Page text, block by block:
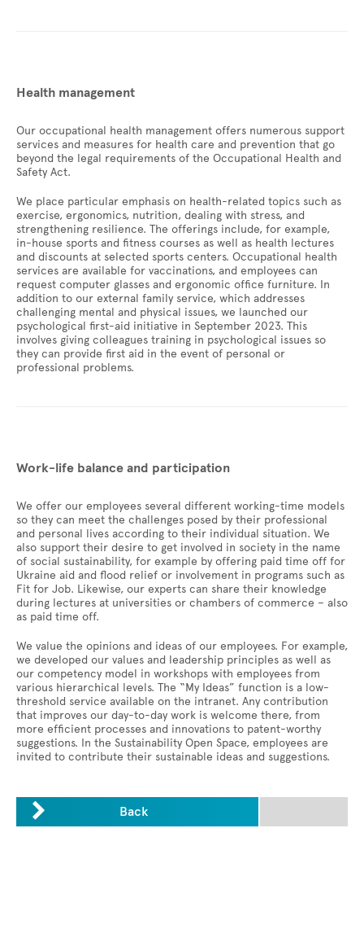
Health management
Our occupational health management offers numerous support
services and measures for health care and prevention that go
beyond the legal requirements of the Occupational Health and
Safety Act.
We place particular emphasis on health-related topics such as
exercise, ergonomics, nutrition, dealing with stress, and
strengthening resilience. The offerings include, for example,
in-house sports and fitness courses as well as health lectures
and discounts at selected sports centers. Occupational health
services are available for vaccinations, and employees can
request computer glasses and ergonomic office furniture. In
addition to our external family service, which addresses
challenging mental and physical issues, we launched our
psychological first-aid initiative in September 2023. This
involves giving colleagues training in psychological issues so
they can provide first aid in the event of personal or
professional problems.
Work-life balance and participation
We offer our employees several different working-time models
so they can meet the challenges posed by their professional
and personal lives according to their individual situation. We
also support their desire to get involved in society in the name
of social sustainability, for example by offering paid time off for
Ukraine aid and flood relief or involvement in programs such as
Fit for Job. Likewise, our experts can share their knowledge
during lectures at universities or chambers of commerce – also
as paid time off.
We value the opinions and ideas of our employees. For example,
we developed our values and leadership principles as well as
our competency model in workshops with employees from
various hierarchical levels. The “My Ideas” function is a low-
threshold service available on the intranet. Any contribution
that improves our day-to-day work is welcome there, from
more efficient processes and innovations to patent-worthy
suggestions. In the Sustainability Open Space, employees are
invited to contribute their sustainable ideas and suggestions.
 Back